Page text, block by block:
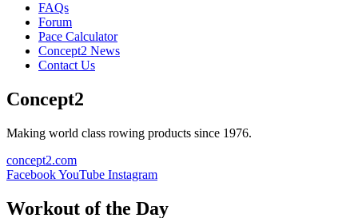
FAQs
Forum
Pace Calculator
Concept2 News
Contact Us
Concept2
Making world class rowing products since 1976.
concept2.com
FacebookYouTube Instagram
Workout of the Day